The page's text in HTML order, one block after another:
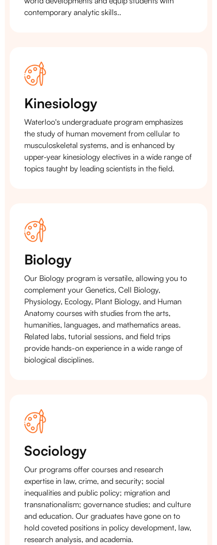
contemporary analytic skills..
Kinesiology
Waterloo's undergraduate program emphasizes
the study of human movement from cellular to
musculoskeletal systems, and is enhanced by
upper-year kinesiology electives in a wide range of
topics taught by leading scientists in the field.
Biology
Our Biology program is versatile, allowing you to
complement your Genetics, Cell Biology,
Physiology, Ecology, Plant Biology, and Human
Anatomy courses with studies from the arts,
humanities, languages, and mathematics areas.
Related labs, tutorial sessions, and field trips
provide hands-on experience in a wide range of
biological disciplines.
Sociology
Our programs offer courses and research
expertise in law, crime, and security; social
inequalities and public policy; migration and
transnationalism; governance studies; and culture
and education. Our graduates have gone on to
hold coveted positions in policy development, law,
research analysis, and academia.